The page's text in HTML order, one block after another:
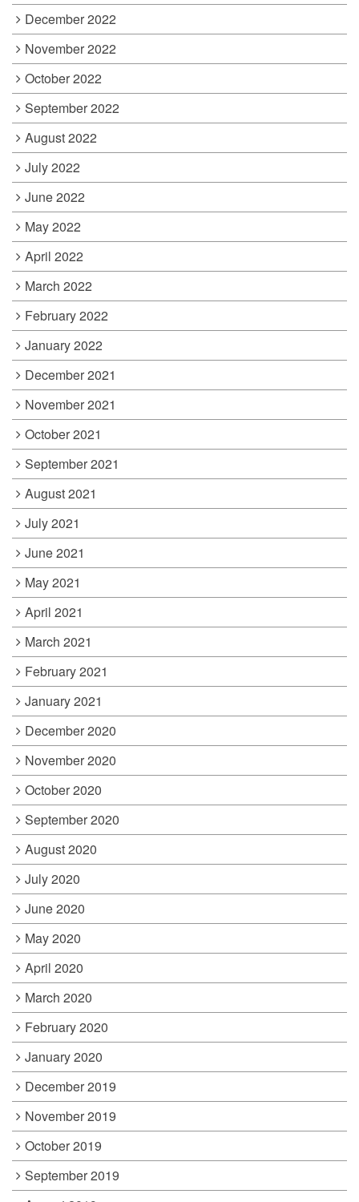
December 2022
November 2022
October 2022
September 2022
August 2022
July 2022
June 2022
May 2022
April 2022
March 2022
February 2022
January 2022
December 2021
November 2021
October 2021
September 2021
August 2021
July 2021
June 2021
May 2021
April 2021
March 2021
February 2021
January 2021
December 2020
November 2020
October 2020
September 2020
August 2020
July 2020
June 2020
May 2020
April 2020
March 2020
February 2020
January 2020
December 2019
November 2019
October 2019
September 2019